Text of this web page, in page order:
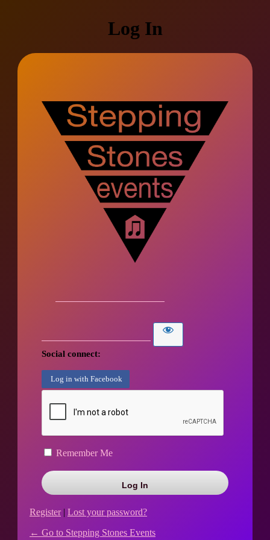
Log In
Social connect:
Log in with Facebook
Remember Me
Register| Lost your password?
← Go to Stepping Stones Events